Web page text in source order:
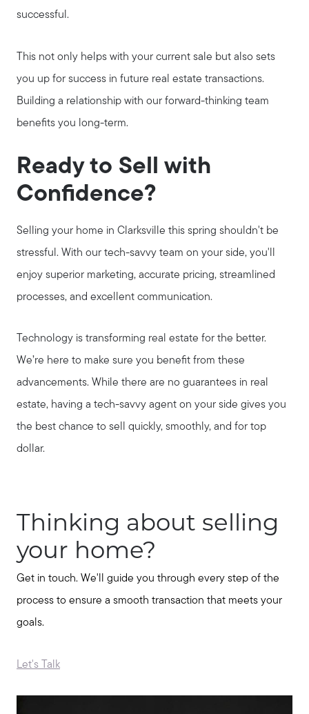
Message Us:
jurnee@jurneehometeam.com
successful.
This not only helps with your current sale but also sets
you up for success in future real estate transactions.
Building a relationship with our forward-thinking team
benefits you long-term.
Ready to Sell with
Confidence?
Selling your home in Clarksville this spring shouldn't be
stressful. With our tech-savvy team on your side, you'll
enjoy superior marketing, accurate pricing, streamlined
processes, and excellent communication.
Technology is transforming real estate for the better.
We’re here to make sure you benefit from these
advancements. While there are no guarantees in real
estate, having a tech-savvy agent on your side gives you
the best chance to sell quickly, smoothly, and for top
dollar.
Thinking about selling
your home?
Get in touch. We'll guide you through every step of the
process to ensure a smooth transaction that meets your
goals.
Let's Talk